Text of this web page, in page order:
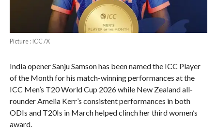
Picture : ICC /X
India opener Sanju Samson has been named the ICC Player
of the Month for his match-winning performances at the
ICC Men’s T20 World Cup 2026 while New Zealand all-
rounder Amelia Kerr’s consistent performances in both
ODIs and T20Is in March helped clinch her third women’s
award.